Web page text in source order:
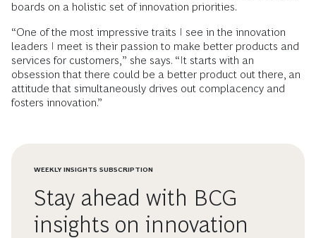
boards on a holistic set of innovation priorities.
“One of the most impressive traits I see in the innovation
leaders I meet is their passion to make better products and
services for customers,” she says. “It starts with an
obsession that there could be a better product out there, an
attitude that simultaneously drives out complacency and
fosters innovation.”
WEEKLY INSIGHTS SUBSCRIPTION
Stay ahead with BCG
insights on innovation